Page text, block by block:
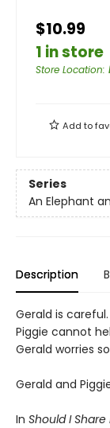
$10.99
1 in store
Store Location:
Add to
Series
An Elephant
Description
Gerald is
Piggie cannot
Gerald worries
Gerald and
In Should I